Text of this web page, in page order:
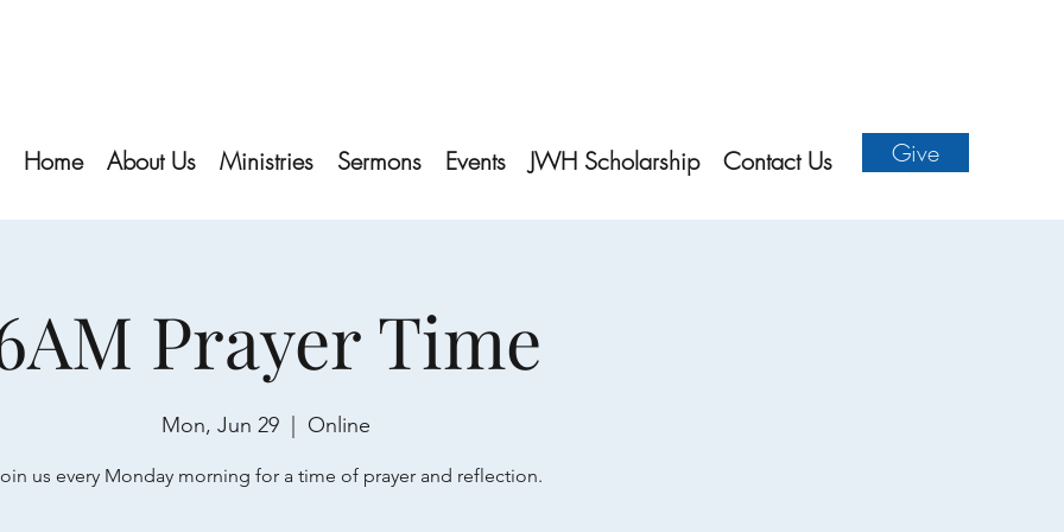
Home About Us Ministries Sermons Events JWH Scholarship Contact Us Give
Prayer Time
Mon, Jun 29 Online
us every Monday morning for a time of prayer and reflection.